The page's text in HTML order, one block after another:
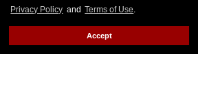
Privacy Policy and Terms of Use.
Accept
Ricky Cornish Jul 31, 2026